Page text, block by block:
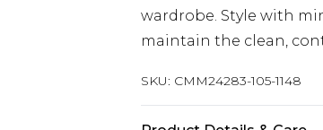
wardrobe. Style with
maintain the clean,
SKU: CMM24283-105-1148